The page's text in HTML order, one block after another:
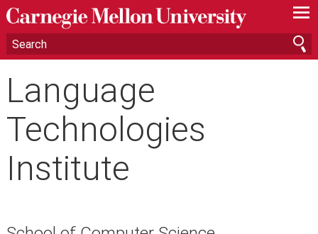
—
—
—
Language
Technologies
Institute